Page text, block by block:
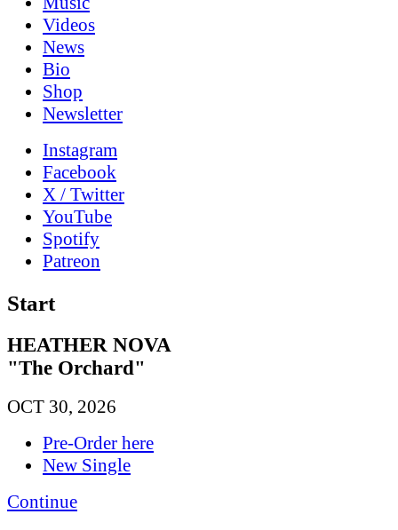
Videos
News
Bio
Shop
News­letter
Instagram
Facebook
X / Twitter
YouTube
Spotify
Patreon
Start
HEATHER NOVA
"The Orchard"
OCT 30, 2026
Pre-Order here
New Single
Continue